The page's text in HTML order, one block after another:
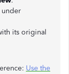
under
its original
Use the